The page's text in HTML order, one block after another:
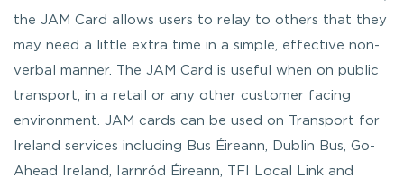
the JAM Card allows users to relay to others that they
may need a little extra time in a simple, effective non-
verbal manner. The JAM Card is useful when on public
transport, in a retail or any other customer facing
environment. JAM cards can be used on Transport for
Ireland services including Bus Éireann, Dublin Bus, Go-
Ahead Ireland, Iarnród Éireann, TFI Local Link and